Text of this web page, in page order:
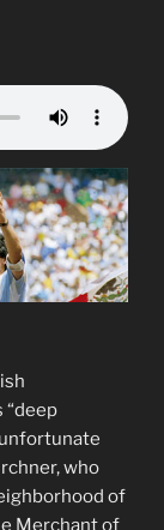
“deep
who
of
Merchant of